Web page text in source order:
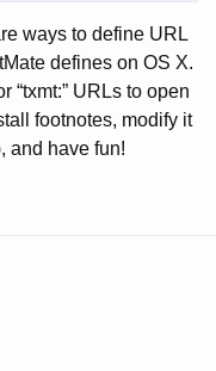
ways to define URL
defines on OS X.
“txmt:” URLs to open
footnotes, modify it
and have fun!